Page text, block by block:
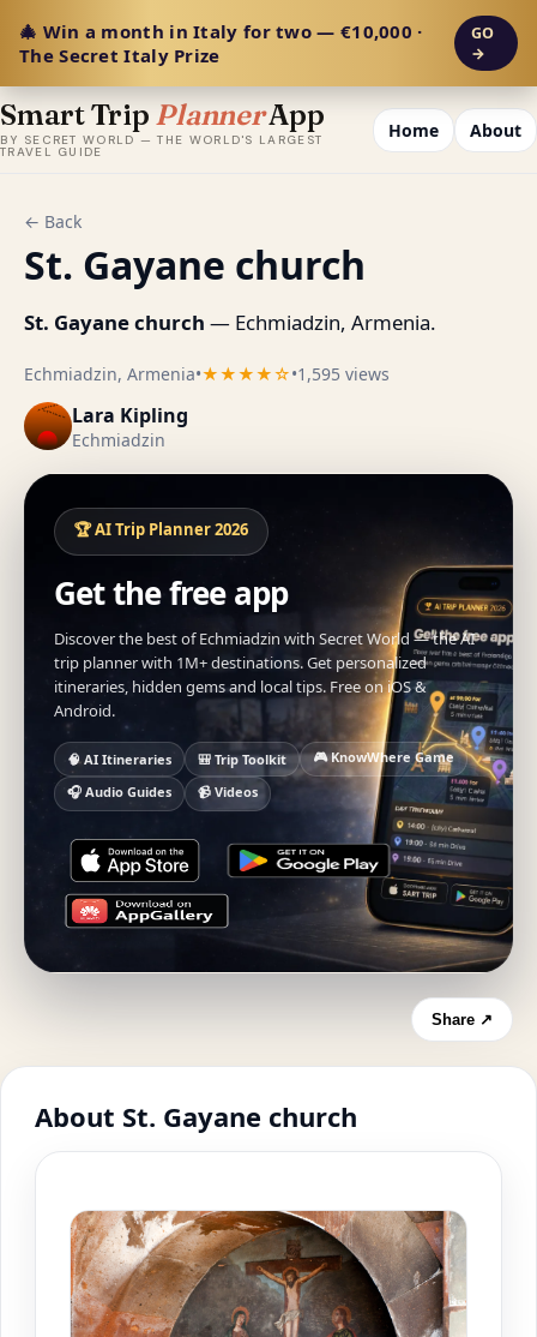
🎄 Win a month in Italy for two — €10,000 ·
The Secret Italy Prize
GO
→
Smart Trip PlannerApp
BY SECRET WORLD — THE WORLD'S LARGEST
TRAVEL GUIDE
Home About
← Back
St. Gayane church
St. Gayane church — Echmiadzin, Armenia.
Echmiadzin, Armenia•★★★★☆•1,595 views
Lara Kipling
Echmiadzin
🏆 AI Trip Planner 2026
Get the free app
Discover the best of Echmiadzin with Secret World — the AI
trip planner with 1M+ destinations. Get personalized
itineraries, hidden gems and local tips. Free on iOS &
Android.
🧠 AI Itineraries 🎒 Trip Toolkit
🎮 KnowWhere Game
🎧 Audio Guides
📹 Videos
Share ↗
About St. Gayane church